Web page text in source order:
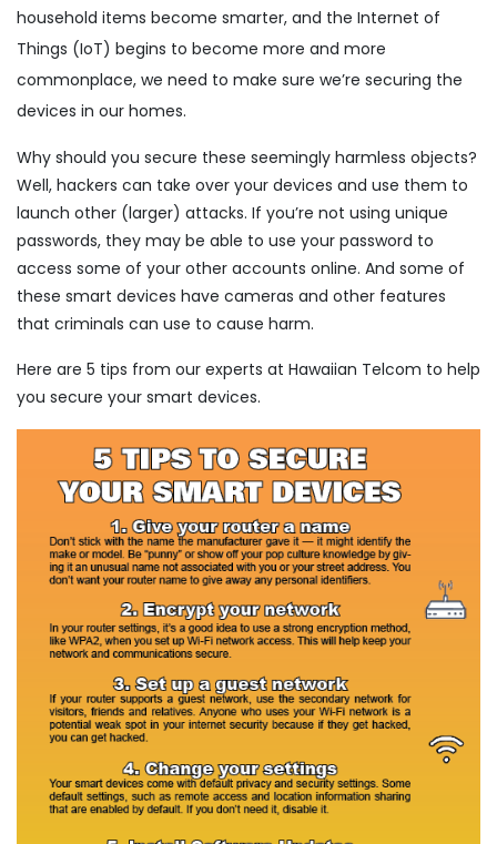
household items become smarter, and the Internet of
Things (IoT) begins to become more and more
commonplace, we need to make sure we’re securing the
devices in our homes.
Why should you secure these seemingly harmless objects?
Well, hackers can take over your devices and use them to
launch other (larger) attacks. If you’re not using unique
passwords, they may be able to use your password to
access some of your other accounts online. And some of
these smart devices have cameras and other features
that criminals can use to cause harm.
Here are 5 tips from our experts at Hawaiian Telcom to help
you secure your smart devices.